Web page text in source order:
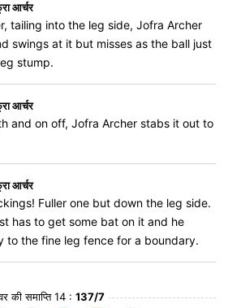
आर्चर
tailing into the leg side, Jofra Archer
swings at it but misses as the ball just
stump.
आर्चर
and on off, Jofra Archer stabs it out to
आर्चर
Fuller one but down the leg side.
has to get some bat on it and he
to the fine leg fence for a boundary.
की समाप्ति 14 : 137/7